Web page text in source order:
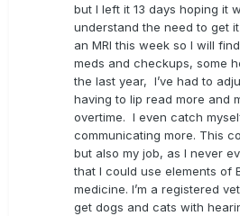
but I left it 13 days hoping it
understand the need to get
an MRI this week so I will
meds and checkups, some
the last year, I’ve had to
having to lip read more and
overtime. I even catch
communicating more. This
but also my job, as I never
that I could use elements of
medicine. I’m a registered
get dogs and cats with